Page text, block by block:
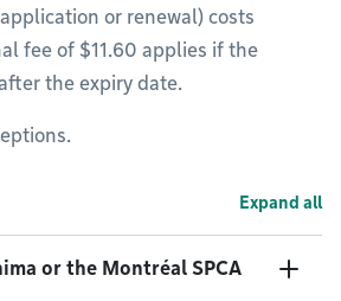
or renewal) costs
fee of $11.60 applies if the
the expiry date.
Expand all
or the Montréal SPCA